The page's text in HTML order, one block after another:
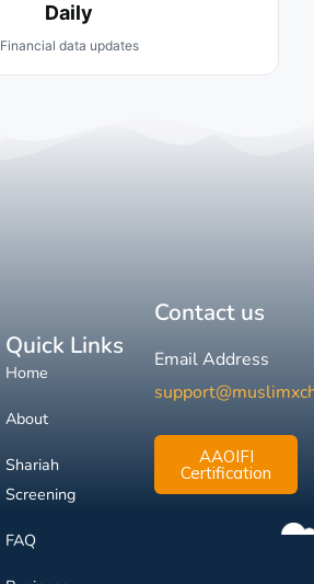
Daily
Financial data updates
Quick Links
Home
About
Shariah
Screening
FAQ
Contact us
Email Address
AAOIFI
Certification